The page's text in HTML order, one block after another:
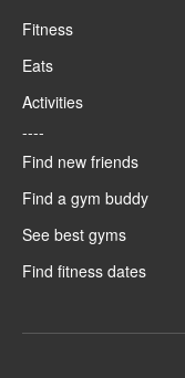
Fitness
Eats
Activities
----
Find new friends
Find a gym buddy
See best gyms
Find fitness dates